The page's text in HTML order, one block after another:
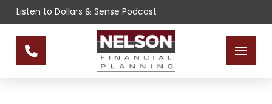
Skip
to
Content
Skip
to
footer
navigation
Listen to Dollars & Sense Podcast